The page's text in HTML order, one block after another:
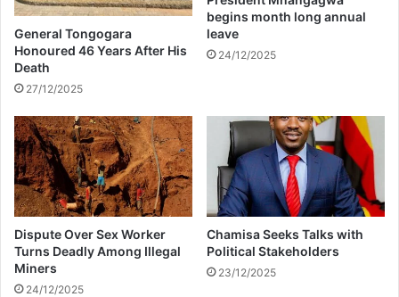
General Tongogara
Honoured 46 Years After His
Death
27/12/2025
begins month long annual
leave
24/12/2025
Dispute Over Sex Worker
Turns Deadly Among Illegal
Miners
24/12/2025
Chamisa Seeks Talks with
Political Stakeholders
23/12/2025